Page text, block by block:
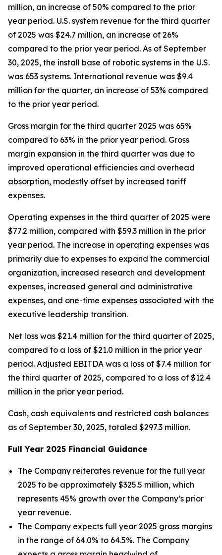
million, an increase of 50% compared to the prior
year period. U.S. system revenue for the third quarter
of 2025 was $24.7 million, an increase of 26%
compared to the prior year period. As of September
30, 2025, the install base of robotic systems in the U.S.
was 653 systems. International revenue was $9.4
million for the quarter, an increase of 53% compared
to the prior year period.
Gross margin for the third quarter 2025 was 65%
compared to 63% in the prior year period. Gross
margin expansion in the third quarter was due to
improved operational efficiencies and overhead
absorption, modestly offset by increased tariff
expenses.
Operating expenses in the third quarter of 2025 were
$77.2 million, compared with $59.3 million in the prior
year period. The increase in operating expenses was
primarily due to expenses to expand the commercial
organization, increased research and development
expenses, increased general and administrative
expenses, and one-time expenses associated with the
executive leadership transition.
Net loss was $21.4 million for the third quarter of 2025,
compared to a loss of $21.0 million in the prior year
period. Adjusted EBITDA was a loss of $7.4 million for
the third quarter of 2025, compared to a loss of $12.4
million in the prior year period.
Cash, cash equivalents and restricted cash balances
as of September 30, 2025, totaled $297.3 million.
Full Year 2025 Financial Guidance
The Company reiterates revenue for the full year
2025 to be approximately $325.5 million, which
represents 45% growth over the Company’s prior
year revenue.
The Company expects full year 2025 gross margins
in the range of 64.0% to 64.5%. The Company